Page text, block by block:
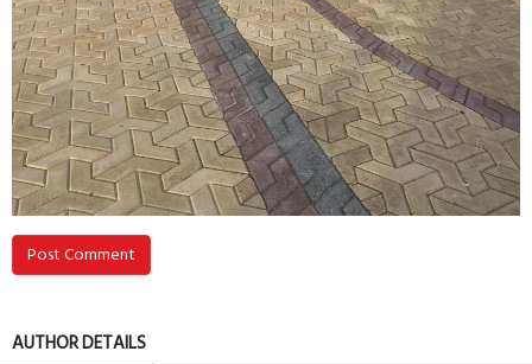
Post Comment
AUTHOR DETAILS